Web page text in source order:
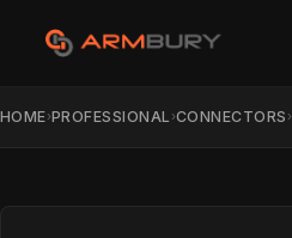
HOME›PROFESSIONAL ›CONNECTORS ›